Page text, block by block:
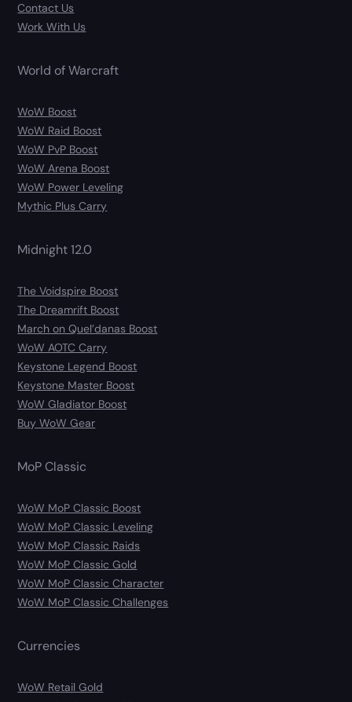
Contact Us
Work With Us
World of Warcraft
WoW Boost
WoW Raid Boost
WoW PvP Boost
WoW Arena Boost
WoW Power Leveling
Mythic Plus Carry
Midnight 12.0
The Voidspire Boost
The Dreamrift Boost
March on Quel’danas Boost
WoW AOTC Carry
Keystone Legend Boost
Keystone Master Boost
WoW Gladiator Boost
Buy WoW Gear
MoP Classic
WoW MoP Classic Boost
WoW MoP Classic Leveling
WoW MoP Classic Raids
WoW MoP Classic Gold
WoW MoP Classic Character
WoW MoP Classic Challenges
Currencies
WoW Retail Gold